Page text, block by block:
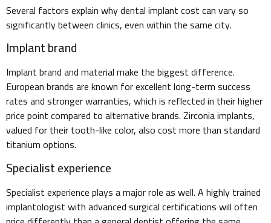
Several factors explain why dental implant cost can vary so
significantly between clinics, even within the same city.
Implant brand
Implant brand and material make the biggest difference.
European brands are known for excellent long-term success
rates and stronger warranties, which is reflected in their higher
price point compared to alternative brands. Zirconia implants,
valued for their tooth-like color, also cost more than standard
titanium options.
Specialist experience
Specialist experience plays a major role as well. A highly trained
implantologist with advanced surgical certifications will often